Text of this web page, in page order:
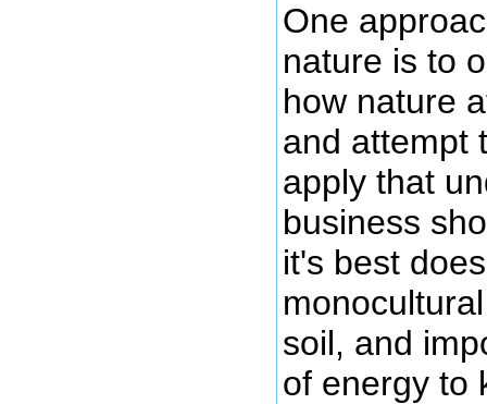
One
nature is to
how nature
and attempt
apply that
business
it's best
soil, and
of energy to